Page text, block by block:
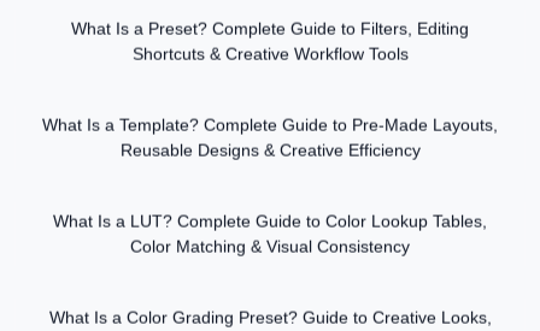
What Is a Preset? Complete Guide to Filters, Editing
Shortcuts & Creative Workflow Tools
What Is a Template? Complete Guide to Pre-Made Layouts,
Reusable Designs & Creative Efficiency
What Is a LUT? Complete Guide to Color Lookup Tables,
Color Matching & Visual Consistency
What Is a Color Grading Preset? Guide to Creative Looks,